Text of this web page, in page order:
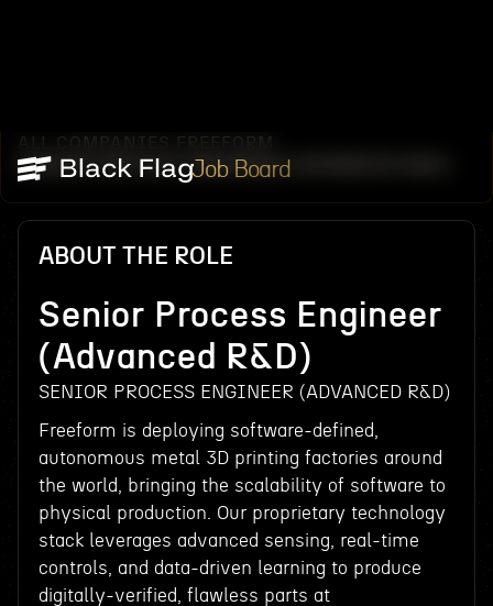
Job Board
ALL COMPANIES FREEFORM
SENIOR PROCESS ENGINEER (ADVANCED R&D)
ABOUT THE ROLE
Senior Process Engineer
(Advanced R&D)
SENIOR PROCESS ENGINEER (ADVANCED R&D)
Freeform is deploying software-defined,
autonomous metal 3D printing factories around
the world, bringing the scalability of software to
physical production. Our proprietary technology
stack leverages advanced sensing, real-time
controls, and data-driven learning to produce
digitally-verified, flawless parts at